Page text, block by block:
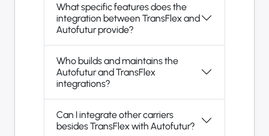
What specific features does the
integration between TransFlex and
Autofutur provide?
Who builds and maintains the
Autofutur and TransFlex
integrations?
Can I integrate other carriers
besides TransFlex with Autofutur?